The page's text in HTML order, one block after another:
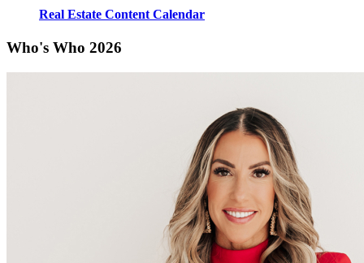
Real Estate Content Calendar
Who's Who 2026